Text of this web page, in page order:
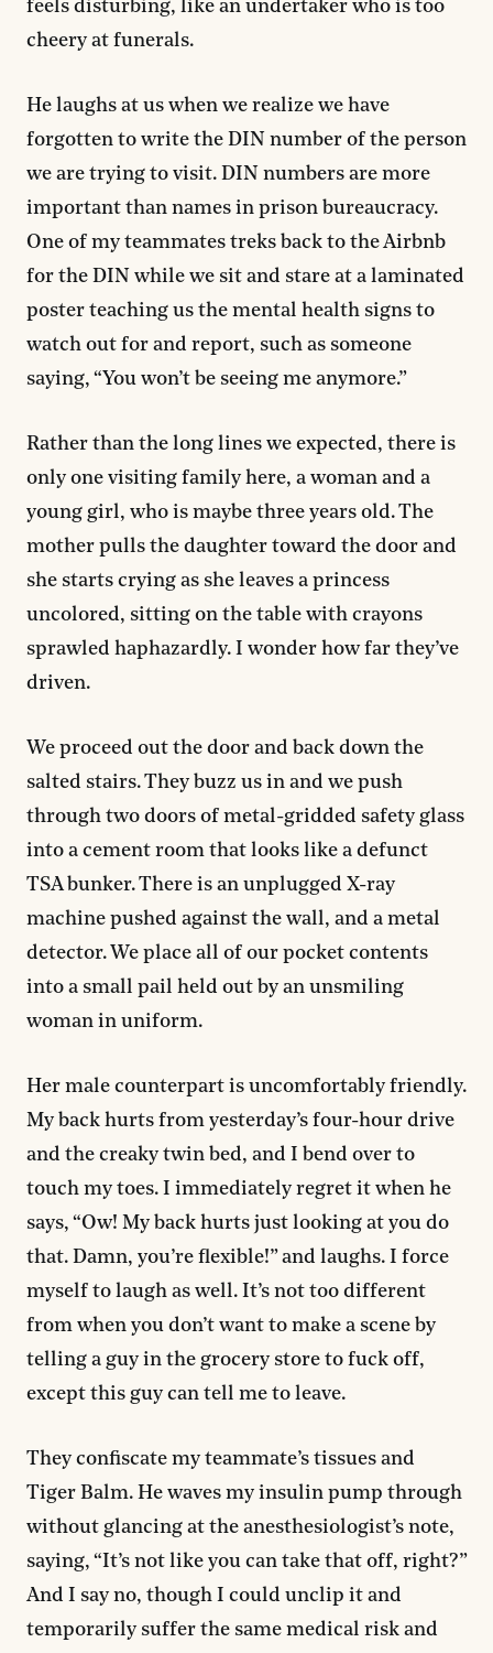
feels disturbing, like an undertaker who is too
cheery at funerals.
He laughs at us when we realize we have
forgotten to write the DIN number of the person
we are trying to visit. DIN numbers are more
important than names in prison bureaucracy.
One of my teammates treks back to the Airbnb
for the DIN while we sit and stare at a laminated
poster teaching us the mental health signs to
watch out for and report, such as someone
saying, “You won’t be seeing me anymore.”
Rather than the long lines we expected, there is
only one visiting family here, a woman and a
young girl, who is maybe three years old. The
mother pulls the daughter toward the door and
she starts crying as she leaves a princess
uncolored, sitting on the table with crayons
sprawled haphazardly. I wonder how far they’ve
driven.
We proceed out the door and back down the
salted stairs. They buzz us in and we push
through two doors of metal-gridded safety glass
into a cement room that looks like a defunct
TSA bunker. There is an unplugged X-ray
machine pushed against the wall, and a metal
detector. We place all of our pocket contents
into a small pail held out by an unsmiling
woman in uniform.
Her male counterpart is uncomfortably friendly.
My back hurts from yesterday’s four-hour drive
and the creaky twin bed, and I bend over to
touch my toes. I immediately regret it when he
says, “Ow! My back hurts just looking at you do
that. Damn, you’re flexible!” and laughs. I force
myself to laugh as well. It’s not too different
from when you don’t want to make a scene by
telling a guy in the grocery store to fuck off,
except this guy can tell me to leave.
They confiscate my teammate’s tissues and
Tiger Balm. He waves my insulin pump through
without glancing at the anesthesiologist’s note,
saying, “It’s not like you can take that off, right?”
And I say no, though I could unclip it and
temporarily suffer the same medical risk and